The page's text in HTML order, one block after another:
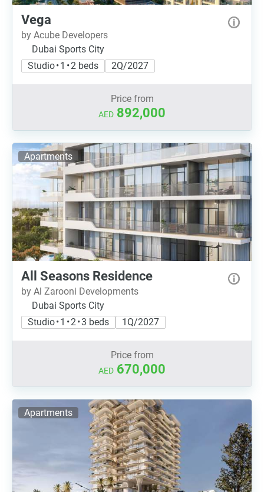
Vega
by Acube Developers
Dubai Sports City
Studio • 1 • 2 beds
2Q/2027
Price from
AED 892,000
Apartments
All Seasons Residence
by Al Zarooni Developments
Dubai Sports City
Studio • 1 • 2 • 3 beds
1Q/2027
Price from
AED 670,000
Apartments